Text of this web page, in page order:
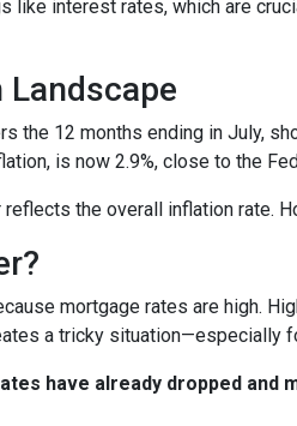
interest rates, which are
the 12 months ending in July,
is now 2.9%, close to the
reflects the overall inflation rate.
mortgage rates are high.
a tricky situation—especially
have already dropped